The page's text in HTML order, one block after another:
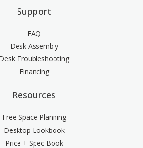
Support
FAQ
Desk Assembly
Desk Troubleshooting
Financing
Resources
Free Space Planning
Desktop Lookbook
Price + Spec Book